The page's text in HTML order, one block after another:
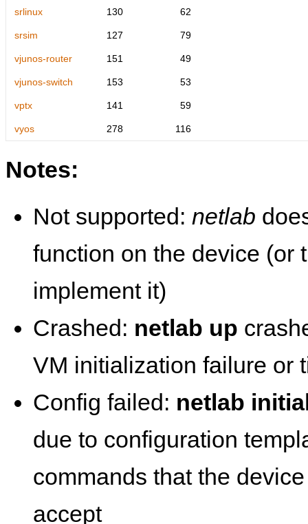
srlinux 130 62
srsim 127 79
vjunos-router 151 49
vjunos-switch 153 53
vptx 141 59
vyos 278 116
Notes:
Not supported: netlab
function on the device (or
implement it)
Crashed: netlab up
VM initialization failure or
Config failed: netlab
due to configuration
commands that the
accept